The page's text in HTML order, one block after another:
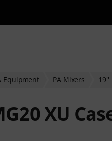
Equipment PA Mixers 19''
XU